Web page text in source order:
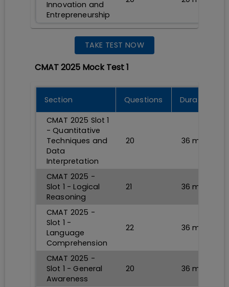
Innovation and
Entrepreneurship
TAKE TEST NOW
CMAT 2025 Mock Test 1
Section Questions
Durations
CMAT 2025 Slot 1
- Quantitative
Techniques and
Data
Interpretation
20 36 min
CMAT 2025 -
Slot 1 - Logical
Reasoning
21 36 min
CMAT 2025 -
Slot 1 -
Language
Comprehension
22 36 min
CMAT 2025 -
Slot 1 - General
Awareness
20 36 min